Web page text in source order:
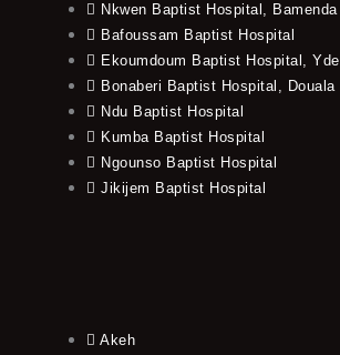
Nkwen Baptist Hospital, Bamenda
Bafoussam Baptist Hospital
Ekoumdoum Baptist Hospital, Yde
Bonaberi Baptist Hospital, Douala
Ndu Baptist Hospital
Kumba Baptist Hospital
Ngounso Baptist Hospital
Jikijem Baptist Hospital
Akeh